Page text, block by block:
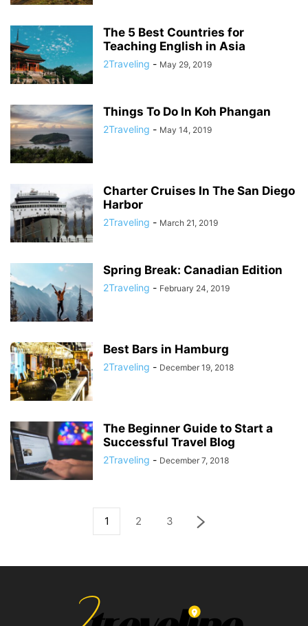
The 5 Best Countries for
Teaching English in Asia
2Traveling - May 29, 2019
Things To Do In Koh Phangan
2Traveling - May 14, 2019
Charter Cruises In The San Diego
Harbor
2Traveling - March 21, 2019
Spring Break: Canadian Edition
2Traveling - February 24, 2019
Best Bars in Hamburg
2Traveling - December 19, 2018
The Beginner Guide to Start a
Successful Travel Blog
2Traveling - December 7, 2018
1 2 3